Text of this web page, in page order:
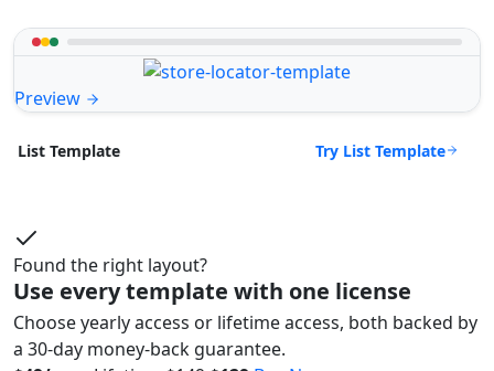
Preview
List Template Try List Template
Found the right layout?
Use every template with one license
Choose yearly access or lifetime access, both backed by
a 30-day money-back guarantee.